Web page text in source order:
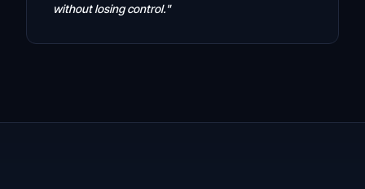
without losing control."